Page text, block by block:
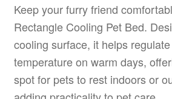
Keep your furry friend
Rectangle Cooling Pet Bed.
cooling surface, it helps
temperature on warm days,
spot for pets to rest indoors or